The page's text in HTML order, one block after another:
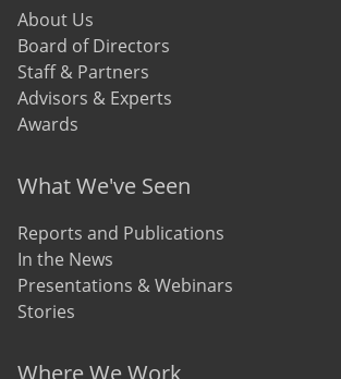
About Us
Board of Directors
Staff & Partners
Advisors & Experts
Awards
What We've Seen
Reports and Publications
In the News
Presentations & Webinars
Stories
Where We Work